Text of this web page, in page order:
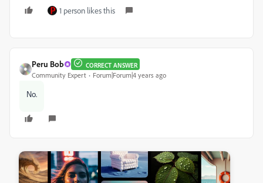
1 person likes this
Peru Bob CORRECT ANSWER
Community Expert Forum|Forum|4 years ago
No.